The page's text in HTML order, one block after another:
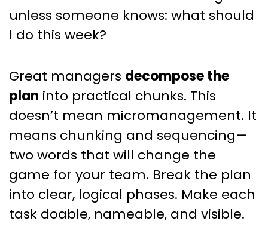
unless someone knows: what should
I do this week?
Great managers decompose the
plan into practical chunks. This
doesn’t mean micromanagement. It
means chunking and sequencing—
two words that will change the
game for your team. Break the plan
into clear, logical phases. Make each
task doable, nameable, and visible.